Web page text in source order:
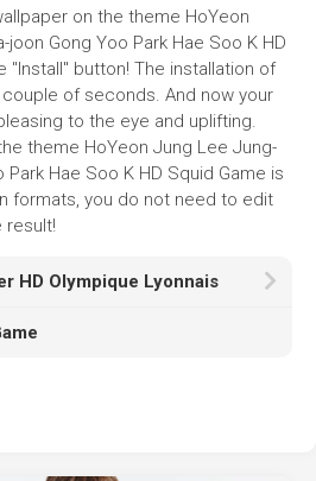
on the theme HoYeon
joon Gong Yoo Park Hae Soo K HD
"Install" button! The installation of
of seconds. And now your
to the eye and uplifting.
theme HoYeon Jung Lee Jung-
Park Hae Soo K HD Squid Game is
formats, you do not need to edit
result!
HD Olympique Lyonnais